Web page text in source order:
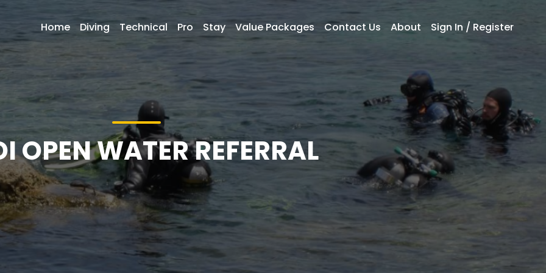
OPEN WATER REFERRAL
Home Diving Technical Pro Stay Value Packages Contact Us About Sign In / Register